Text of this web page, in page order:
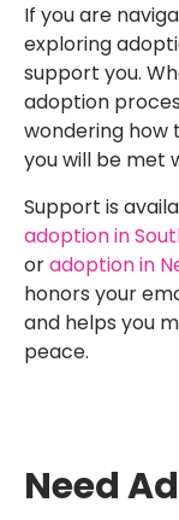
If you are
exploring
support you.
adoption
wondering how
you will be met
Support is
adoption in
oradoption in
honors your
and helps you
peace.
Need